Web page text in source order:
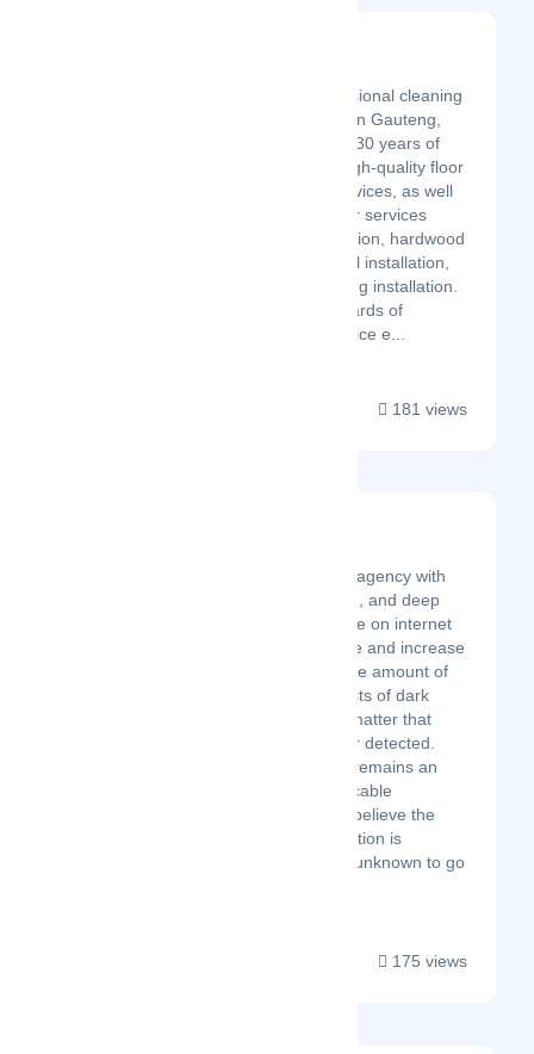
MR Carpets is a professional cleaning
service provider based in Gauteng,
Pretoria. We have over 30 years of
experience providing high-quality floor
and carpet cleaning services, as well
as a wide range of other services
including carpet installation, hardwood
flooring installation, vinyl installation,
and under-carpet heating installation.
All with the same standards of
customer care and service e...
181 views
A digital marketing agency with
content, production, and deep
technical knowledge on internet
frameworks to drive and increase
brand equity. A large amount of
the universe consists of dark
matter, which is a matter that
cannot be seen nor detected.
Thus, dark matter remains an
elusive and inexplicable
phenomenon. We believe the
catalyst to any solution is
traversing into the unknown to go
175 views